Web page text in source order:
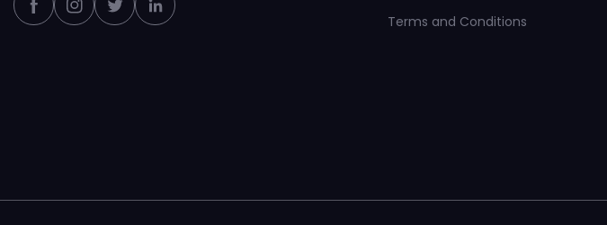
FacebookInstagram
TwitterLinkedin
Terms and Conditions